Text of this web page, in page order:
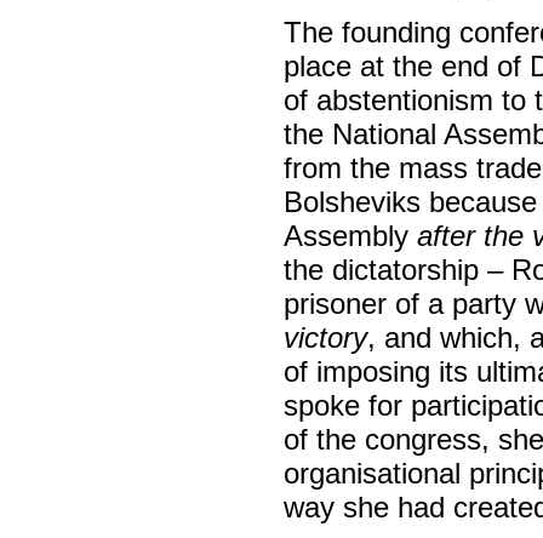
The founding
place at the end of
of abstentionism to
the National
from the mass
Bolsheviks
Assembly after the
the dictatorship –
prisoner of a party
victory, and which,
of imposing its
spoke for
of the congress,
organisational
way she had